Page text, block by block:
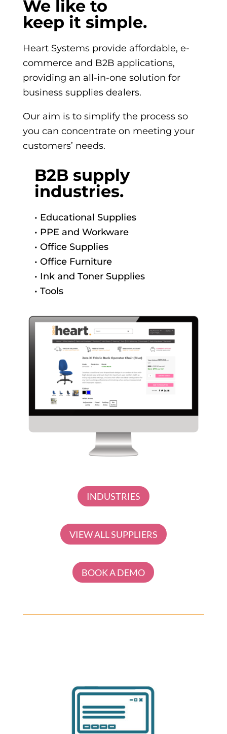
We like to
keep it simple.
Heart Systems provide affordable, e-
commerce and B2B applications,
providing an all-in-one solution for
business supplies dealers.
Our aim is to simplify the process so
you can concentrate on meeting your
customers’ needs.
B2B supply
industries.
• Educational Supplies
• PPE and Workware
• Office Supplies
• Office Furniture
• Ink and Toner Supplies
• Tools
INDUSTRIES
VIEW ALL SUPPLIERS
BOOK A DEMO